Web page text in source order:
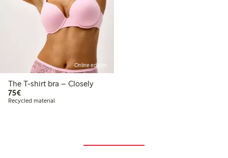
Online edition
The T-shirt bra – Closely
75€€ 75,00
Recycled material